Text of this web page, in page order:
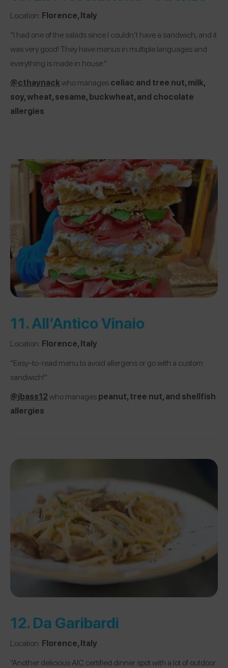
Location: Florence, Italy
“I had one of the salads since I couldn’t have a sandwich, and it
was very good! They have menus in multiple languages and
everything is made in house.”
@cthaynackwho managesceliac and tree nut, milk,
soy, wheat, sesame, buckwheat, and chocolate
allergies
11.All’Antico Vinaio
Location: Florence, Italy
“Easy-to-read menu to avoid allergens or go with a custom
sandwich!”
@jbass12who managespeanut, tree nut, and shellfish
allergies
12. Da Garibardi
Location: Florence, Italy
“Another delicious AIC certified dinner spot with a lot of outdoor